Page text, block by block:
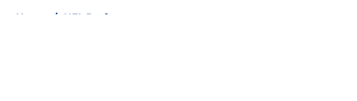
Home / NFL Draft